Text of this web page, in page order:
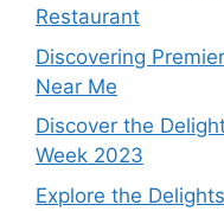
Restaurant
Discovering
Near Me
Discover the
Week 2023
Explore the